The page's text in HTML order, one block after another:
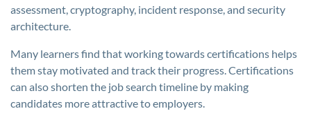
assessment, cryptography, incident response, and security
architecture.
Many learners find that working towards certifications helps
them stay motivated and track their progress. Certifications
can also shorten the job search timeline by making
candidates more attractive to employers.